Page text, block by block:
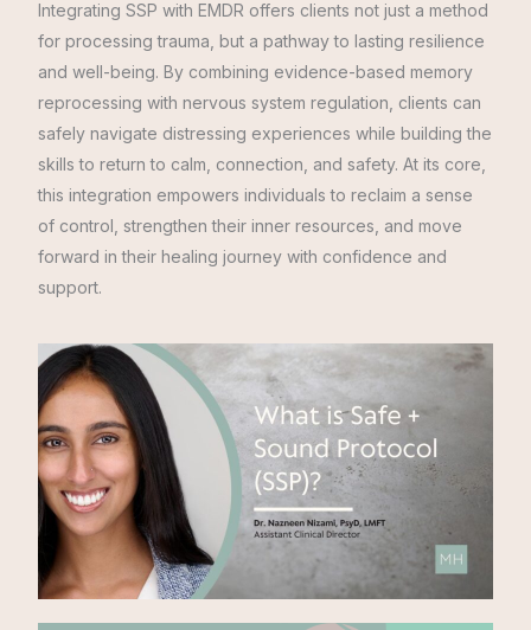
Integrating SSP with EMDR offers clients not just a method
for processing trauma, but a pathway to lasting resilience
and well-being. By combining evidence-based memory
reprocessing with nervous system regulation, clients can
safely navigate distressing experiences while building the
skills to return to calm, connection, and safety. At its core,
this integration empowers individuals to reclaim a sense
of control, strengthen their inner resources, and move
forward in their healing journey with confidence and
support.